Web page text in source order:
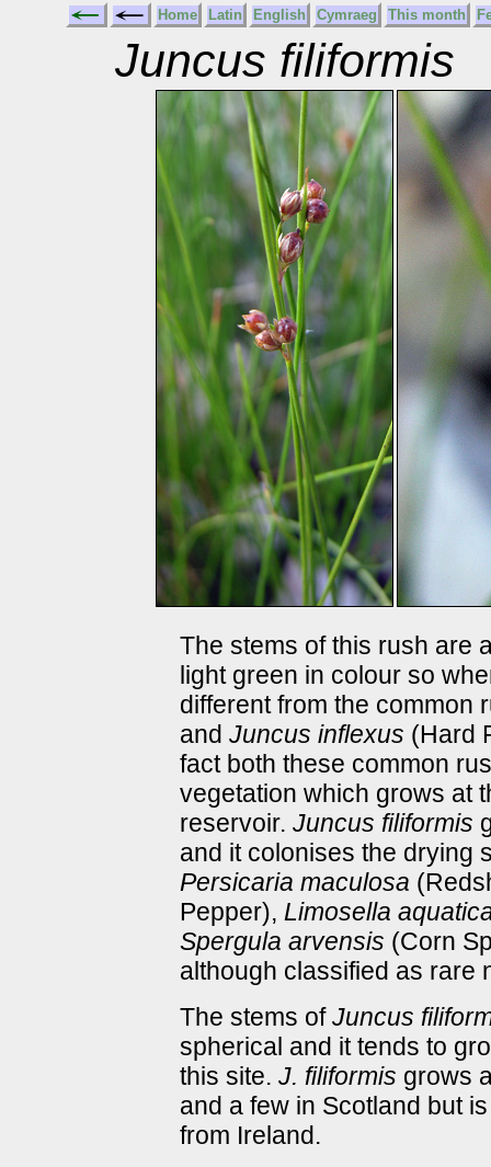
Home Latin English Cymraeg This month
Juncus filiformis
The stems of this rush are
light green in colour so
different from the common
andJuncus inflexus (Hard
fact both these common
vegetation which grows at
reservoir.Juncus filiformis
and it colonises the drying
Persicaria maculosa
Pepper),Limosella
Spergula arvensis (Corn
although classified as rare
The stems ofJuncus
spherical and it tends to
this site.J. filiformis grows
and a few in Scotland but
from Ireland.